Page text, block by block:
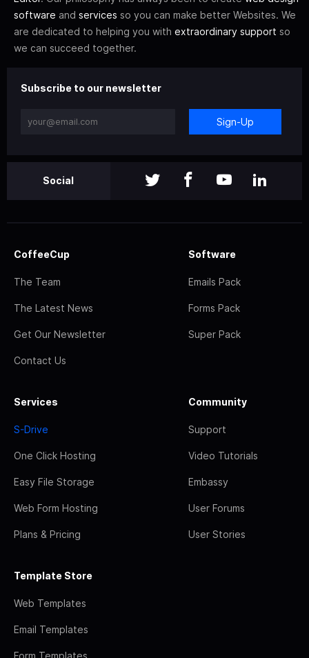
software and services so you can make better Websites. We
are dedicated to helping you with extraordinary support so
we can succeed together.
Subscribe to our newsletter
Sign-Up
Social
CoffeeCup
The Team
The Latest News
Get Our Newsletter
Contact Us
Software
Emails Pack
Forms Pack
Super Pack
Services
S-Drive
One Click Hosting
Easy File Storage
Web Form Hosting
Plans & Pricing
Community
Support
Video Tutorials
Embassy
User Forums
User Stories
Template Store
Web Templates
Email Templates
Form Templates